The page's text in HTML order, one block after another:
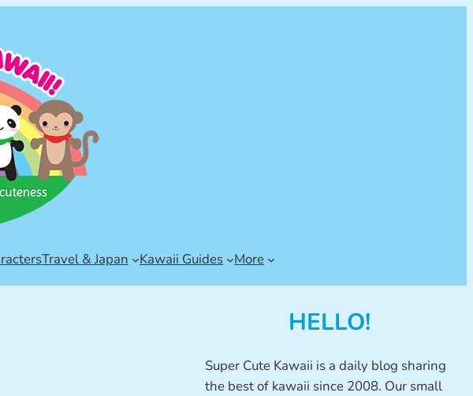
Travel & Japan Kawaii Guides More
HELLO!
Super Cute Kawaii is a daily blog sharing
the best of kawaii since 2008. Our small